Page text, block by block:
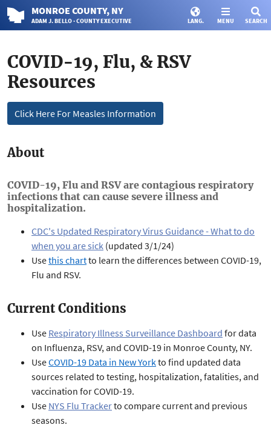
MONROE COUNTY, NY
ADAM J. BELLO · COUNTY EXECUTIVE LANG. MENU SEARCH
COVID-19, Flu, & RSV
Resources
Click Here For Measles Information
About
COVID-19, Flu and RSV are contagious respiratory
infections that can cause severe illness and
hospitalization.
CDC's Updated Respiratory Virus Guidance - What to do
when you are sick (updated 3/1/24)
Usethis chartto learn the differences between COVID-19,
Flu and RSV.
Current Conditions
Use Respiratory Illness Surveillance Dashboard for data
on Influenza, RSV, and COVID-19 in Monroe County, NY.
UseCOVID-19 Data in New Yorkto find updated data
sources related to testing, hospitalization, fatalities, and
vaccination for COVID-19.
Use NYS Flu Trackerto compare current and previous
seasons.